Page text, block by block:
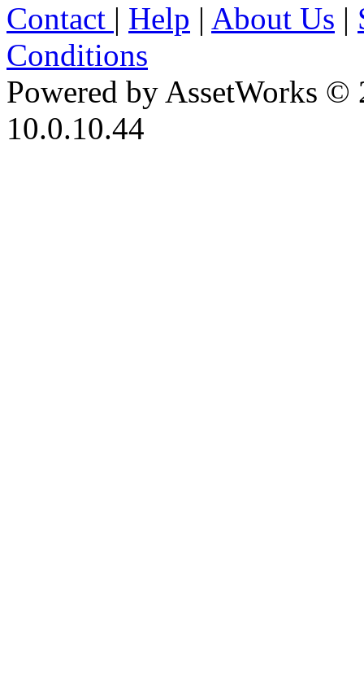
Contact | Help | About Us |
Conditions
Powered by AssetWorks ©
10.0.10.44